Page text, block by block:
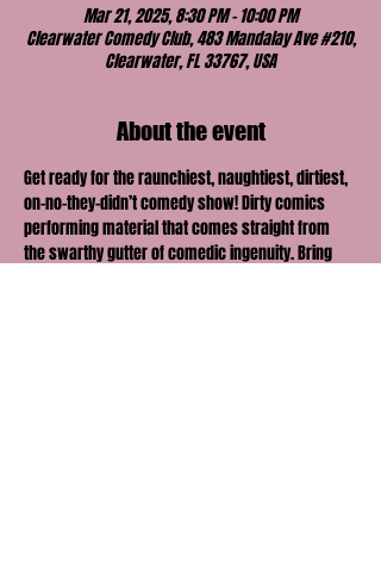
Mar 21, 2025, 8:30 PM – 10:00 PM
Clearwater Comedy Club, 483 Mandalay Ave #210,
Clearwater, FL 33767, USA
About the event
Get ready for the raunchiest, naughtiest, dirtiest,
on-no-they-didn’t comedy show! Dirty comics
performing material that comes straight from
the swarthy gutter of comedic ingenuity. Bring